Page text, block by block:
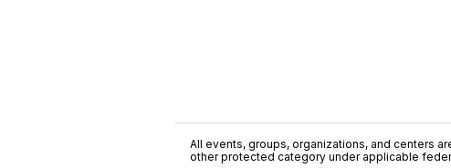
All events, groups, organizations, and centers
other protected category under applicable